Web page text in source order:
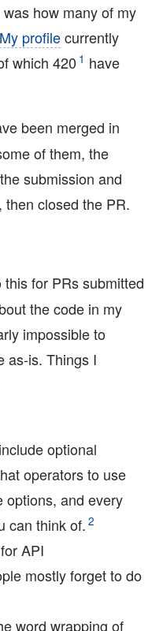
how many of my
My profilecurrently
which 420 1 have
been merged in
of them, the
submission and
closed the PR.
this for PRs submitted
the code in my
impossible to
as-is. Things I
optional
operators to use
options, and every
can think of. 2
API
mostly forget to do
word wrapping of